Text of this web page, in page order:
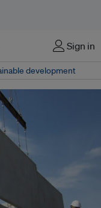
Sign in
development